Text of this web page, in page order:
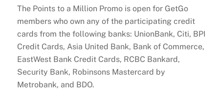
The Points to a Million Promo is open for GetGo
members who own any of the participating credit
cards from the following banks: UnionBank, Citi, BPI
Credit Cards, Asia United Bank, Bank of Commerce,
EastWest Bank Credit Cards, RCBC Bankard,
Security Bank, Robinsons Mastercard by
Metrobank, and BDO.